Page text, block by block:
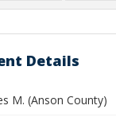
Details
M. (Anson County)